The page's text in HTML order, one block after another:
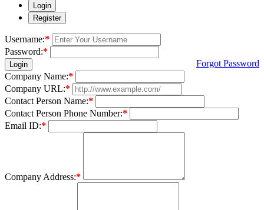
Login
Register
Username:*
Password:*
Login
Forgot Password
Company Name:*
Company URL:*
Contact Person Name:*
Contact Person Phone Number:*
Email ID:*
Company Address:*